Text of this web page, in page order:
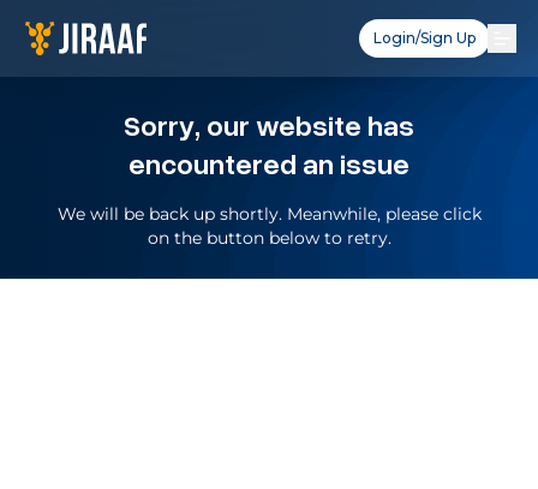
Login/Sign Up
Sorry, our website has
encountered an issue
We will be back up shortly. Meanwhile, please click
on the button below to retry.